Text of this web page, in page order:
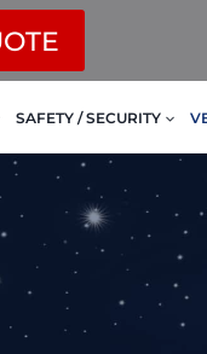
SAFETY / SECURITY